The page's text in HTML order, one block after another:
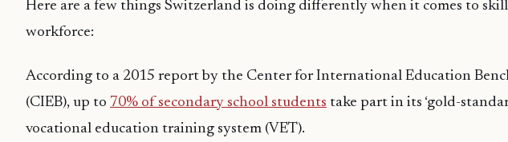
Here are a few things Switzerland is doing differently when it comes to
workforce:
According to a 2015 report by the Center for International Education
(CIEB), up to 70% of secondary school students take part in its ‘gold-
vocational education training system (VET).